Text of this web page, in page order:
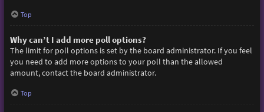
Top
Why can’t I add more poll options?
The limit for poll options is set by the board administrator. If you feel
you need to add more options to your poll than the allowed
amount, contact the board administrator.
Top